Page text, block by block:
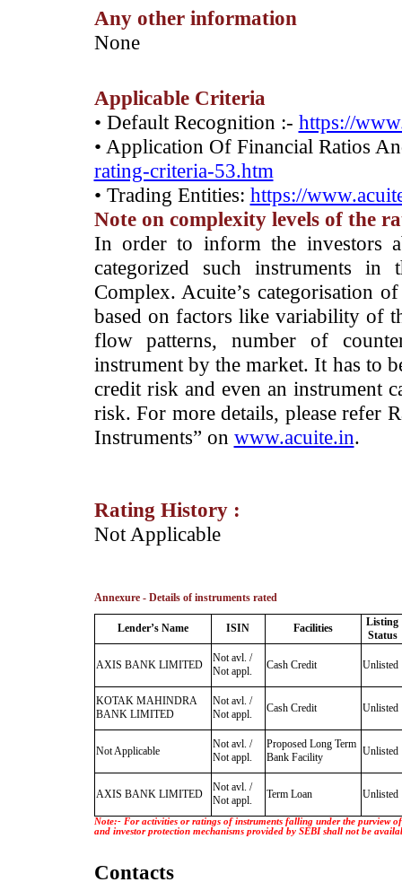
Any other information
­None
Applicable Criteria
• Default Recognition :- https://
• Application Of Financial Ratios
rating-criteria-53.htm
• Trading Entities: https://
Note on complexity levels of the
­In order to inform the investors
categorized such instruments
Complex. Acuite’s categorisation
based on factors like variability of
flow patterns, number of
instrument by the market. It has to
credit risk and even an instrument
risk. For more details, please refer
Instruments” on www.acuite.in.
Rating History :
­Not Applicable
Annexure - Details of instruments rated
Lender’s Name ISIN Facilities
Listing
Status
AXIS BANK LIMITED
Not avl. /
Not appl.
Cash Credit Unlisted
KOTAK MAHINDRA
BANK LIMITED
Not avl. /
Not appl.
Cash Credit Unlisted
Not Applicable
Not avl. /
Not appl.
Proposed Long Term
Bank Facility
Unlisted
AXIS BANK LIMITED
Not avl. /
Not appl.
Term Loan Unlisted
Note:- For activities or ratings of instruments falling under the purview
and investor protection mechanisms provided by SEBI shall not be
Contacts